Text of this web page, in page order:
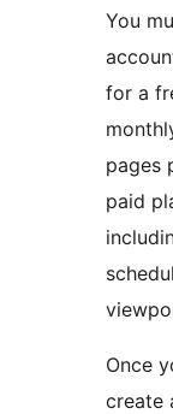
You
for a
pages
paid
Once
create